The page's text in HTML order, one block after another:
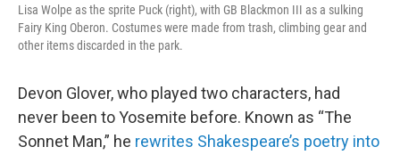
Lisa Wolpe as the sprite Puck (right), with GB Blackmon III as a sulking
Fairy King Oberon. Costumes were made from trash, climbing gear and
other items discarded in the park.
Devon Glover, who played two characters, had
never been to Yosemite before. Known as “The
Sonnet Man,” he rewrites Shakespeare’s poetry into